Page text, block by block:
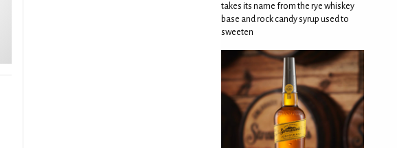
takes its name from the rye whiskey
base and rock candy syrup used to
sweeten